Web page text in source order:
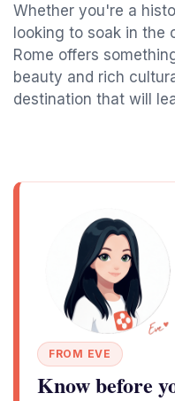
Whether you're a
looking to soak in the
Rome offers
beauty and rich
destination that will
FROM EVE
Know before